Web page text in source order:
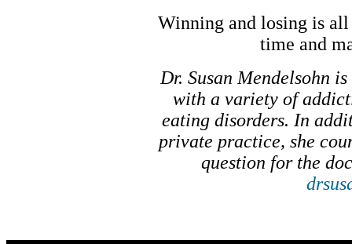
Winning and losing is
time and
Dr. Susan Mendelsohn
with a variety of
eating disorders. In
private practice, she
question for the